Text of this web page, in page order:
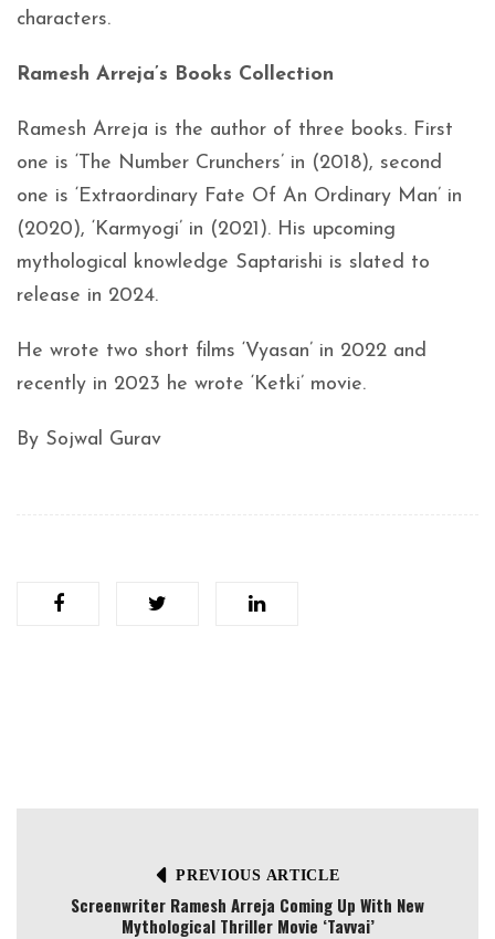
characters.
Ramesh Arreja’s Books Collection
Ramesh Arreja is the author of three books. First
one is ‘The Number Crunchers’ in (2018), second
one is ‘Extraordinary Fate Of An Ordinary Man’ in
(2020), ‘Karmyogi’ in (2021). His upcoming
mythological knowledge Saptarishi is slated to
release in 2024.
He wrote two short films ‘Vyasan’ in 2022 and
recently in 2023 he wrote ‘Ketki’ movie.
By Sojwal Gurav
PREVIOUS ARTICLE
Screenwriter Ramesh Arreja Coming Up With New
Mythological Thriller Movie ‘Tavvai’